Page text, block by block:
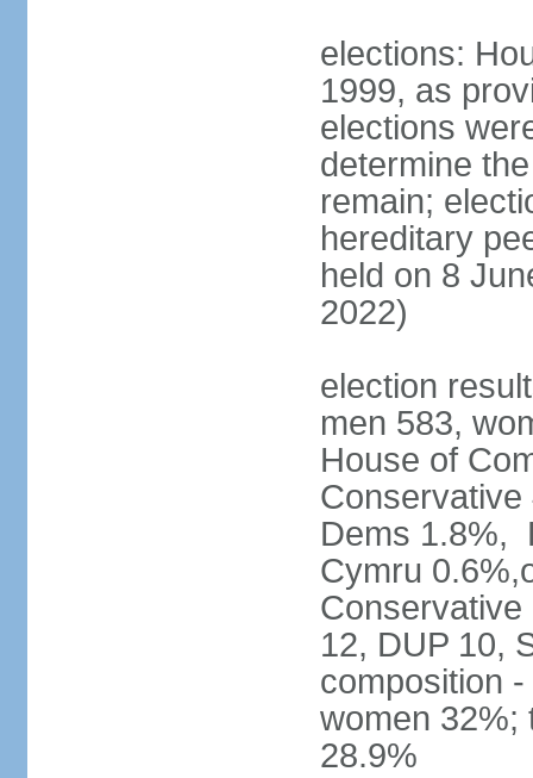
elections:
1999, as
elections
determine
remain;
hereditary
held on 8
2022)
election
men 583,
House of
Conservative
Dems 1.8%,
Cymru
Conservative
12, DUP 10,
composition
women 32%;
28.9%